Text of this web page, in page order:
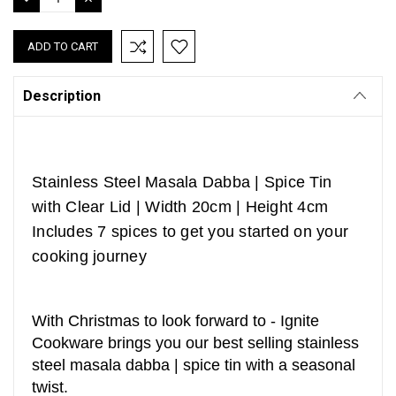
QUANTITY:
QUANTITY:
Description
Stainless Steel Masala Dabba | Spice Tin
with Clear Lid | Width 20cm | Height 4cm
Includes 7 spices to get you started on your
cooking journey
With Christmas to look forward to - Ignite
Cookware brings you our best selling stainless
steel masala dabba | spice tin with a seasonal
twist.